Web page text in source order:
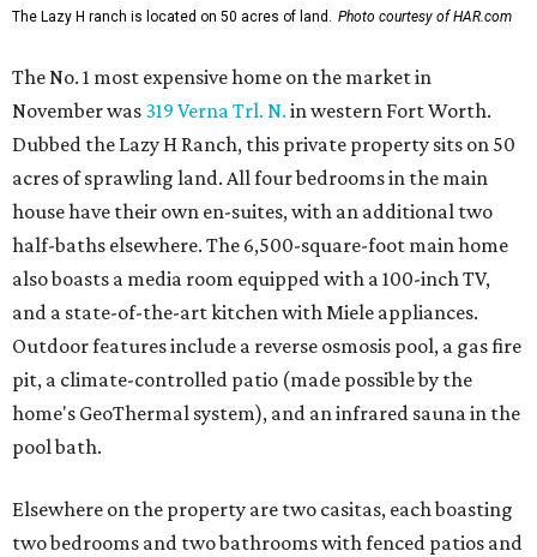
The Lazy H ranch is located on 50 acres of land. Photo courtesy of HAR.com
The No. 1 most expensive home on the market in
November was 319 Verna Trl. N. in western Fort Worth.
Dubbed the Lazy H Ranch, this private property sits on 50
acres of sprawling land. All four bedrooms in the main
house have their own en-suites, with an additional two
half-baths elsewhere. The 6,500-square-foot main home
also boasts a media room equipped with a 100-inch TV,
and a state-of-the-art kitchen with Miele appliances.
Outdoor features include a reverse osmosis pool, a gas fire
pit, a climate-controlled patio (made possible by the
home's GeoThermal system), and an infrared sauna in the
pool bath.
Elsewhere on the property are two casitas, each boasting
two bedrooms and two bathrooms with fenced patios and